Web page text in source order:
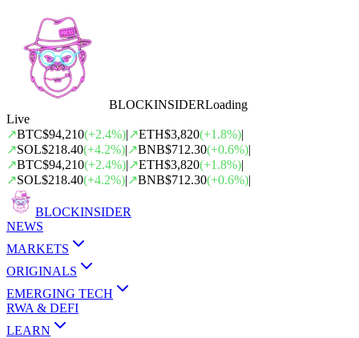
BLOCKINSIDERLoading
Live
↗BTC$94,210(+2.4%)|↗ETH$3,820(+1.8%)|
↗SOL$218.40(+4.2%)|↗BNB$712.30(+0.6%)|
↗BTC$94,210(+2.4%)|↗ETH$3,820(+1.8%)|
↗SOL$218.40(+4.2%)|↗BNB$712.30(+0.6%)|
BLOCKINSIDER
NEWS
MARKETS
ORIGINALS
EMERGING TECH
RWA & DEFI
LEARN